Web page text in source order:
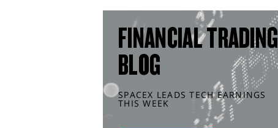
FINANCIAL TRADING
BLOG
SPACEX LEADS TECH EARNINGS
THIS WEEK